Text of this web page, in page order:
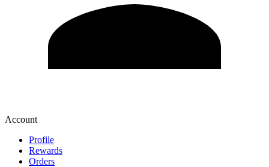
Account
Profile
Rewards
Orders